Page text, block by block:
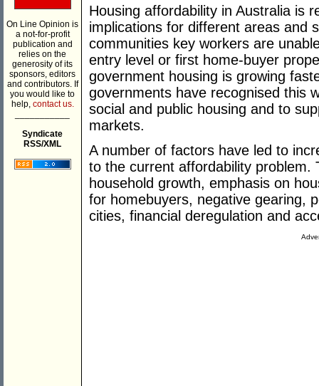
On Line Opinion is
a not-for-profit
publication and
relies on the
generosity of its
sponsors, editors
and contributors. If
you would like to
help, contact us.
Syndicate
RSS/XML
Housing affordability in Australia is
implications for different areas and
communities key workers are
entry level or first home-buyer
government housing is growing
governments have recognised this
social and public housing and to
markets.
A number of factors have led to
to the current affordability problem.
household growth, emphasis on
for homebuyers, negative gearing,
cities, financial deregulation and